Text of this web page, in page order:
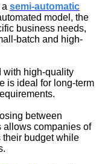
semi-automatic
model, the
business needs,
batch and high-
with high-quality
is ideal for long-term
between
allows companies of
their budget while